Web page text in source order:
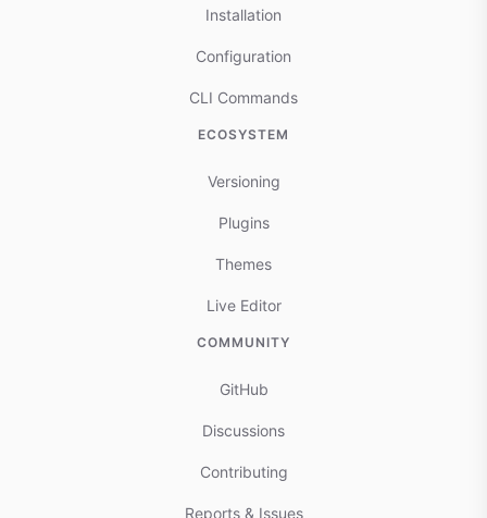
Installation
Configuration
CLI Commands
ECOSYSTEM
Versioning
Plugins
Themes
Live Editor
COMMUNITY
GitHub
Discussions
Contributing
Reports & Issues